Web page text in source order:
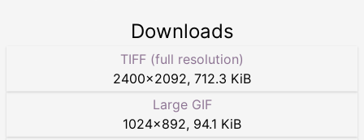
Downloads
TIFF (full resolution)
2400×2092, 712.3 KiB
Large GIF
1024×892, 94.1 KiB